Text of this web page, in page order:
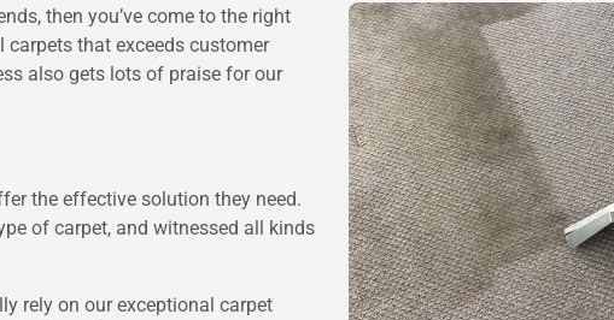
then you’ve come to the right
that exceeds customer
also gets lots of praise for our
the effective solution they need.
of carpet, and witnessed all kinds
rely on our exceptional carpet